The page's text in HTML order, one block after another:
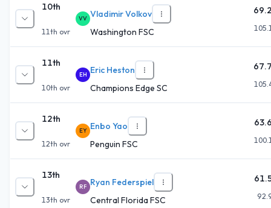
10th
11th ovr
VV Vladimir Volkov
Washington FSC
11th
10th ovr
EH Eric Heston
Champions Edge SC
12th
12th ovr
EY Enbo Yao
Penguin FSC
13th
13th ovr
RF Ryan Federspiel
Central Florida FSC